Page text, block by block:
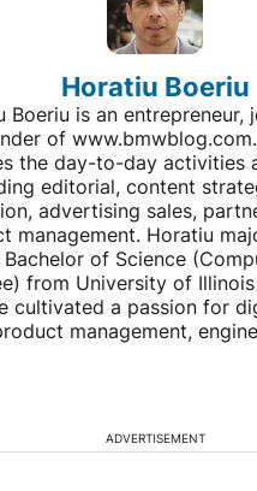
Horatiu Boeriu
Boeriu is an entrepreneur,
of
the day-to-day activities
editorial, content
advertising sales,
management. Horatiu
of Science
from University of
cultivated a passion for
management,
ADVERTISEMENT